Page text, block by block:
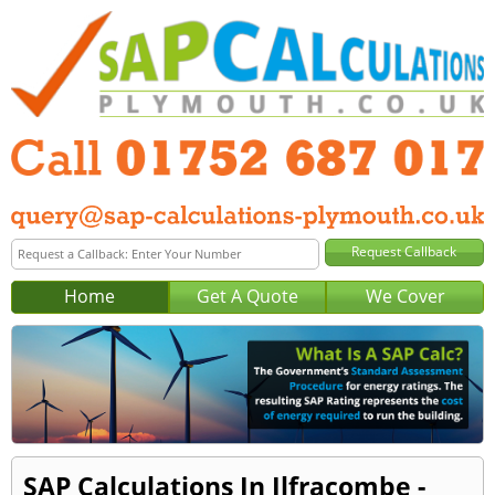
Home Get A Quote We Cover
SAP Calculations In Ilfracombe -